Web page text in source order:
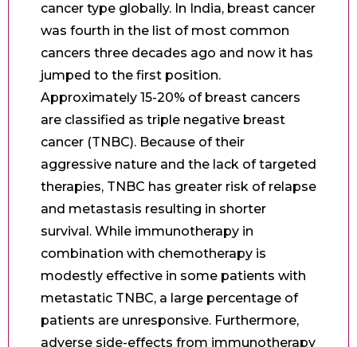
cancer type globally. In India, breast cancer
was fourth in the list of most common
cancers three decades ago and now it has
jumped to the first position.
Approximately 15-20% of breast cancers
are classified as triple negative breast
cancer (TNBC). Because of their
aggressive nature and the lack of targeted
therapies, TNBC has greater risk of relapse
and metastasis resulting in shorter
survival. While immunotherapy in
combination with chemotherapy is
modestly effective in some patients with
metastatic TNBC, a large percentage of
patients are unresponsive. Furthermore,
adverse side-effects from immunotherapy